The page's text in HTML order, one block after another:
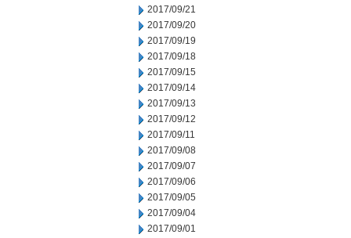
2017/09/21
2017/09/20
2017/09/19
2017/09/18
2017/09/15
2017/09/14
2017/09/13
2017/09/12
2017/09/11
2017/09/08
2017/09/07
2017/09/06
2017/09/05
2017/09/04
2017/09/01